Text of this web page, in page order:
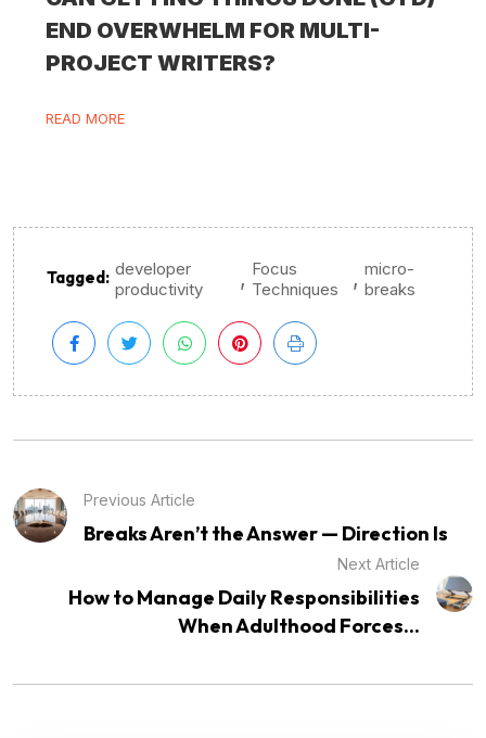
END OVERWHELM FOR MULTI-
PROJECT WRITERS?
READ MORE
Tagged: developer
productivity
, Focus
Techniques
, micro-
breaks
Previous Article
Breaks Aren’t the Answer — Direction Is
Next Article
How to Manage Daily Responsibilities
When Adulthood Forces...